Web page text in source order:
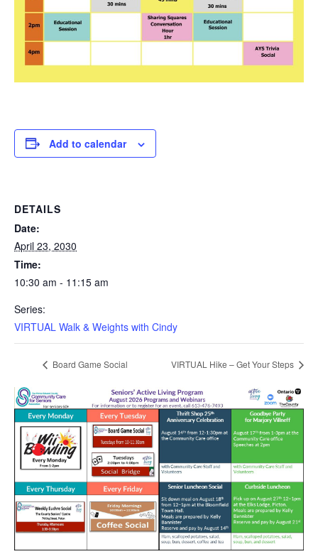
Add to calendar
DETAILS
Date:
April 23, 2030
Time:
10:30 am - 11:15 am
Series:
VIRTUAL Walk & Weights with Cindy
Board Game Social VIRTUAL Hike – Get Your Steps